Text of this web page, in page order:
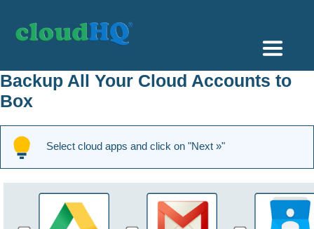
Getting Started
Sync & Backup
Share
Pricing
Sign up
Backup All Your Cloud Accounts to
Box
Select cloud apps and click on "Next »"